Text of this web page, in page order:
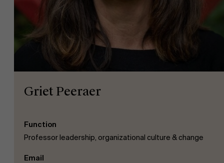
Griet Peeraer
Function
Professor leadership, organizational culture & change
Email